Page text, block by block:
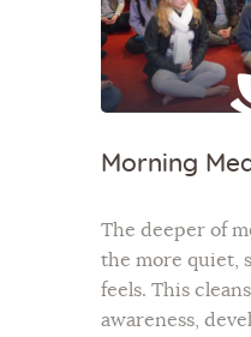
Morning
The deeper of
the more quiet,
feels. This
awareness,